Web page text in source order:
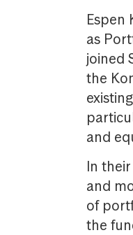
Espen
as
joined
the
and
In
and
of
the